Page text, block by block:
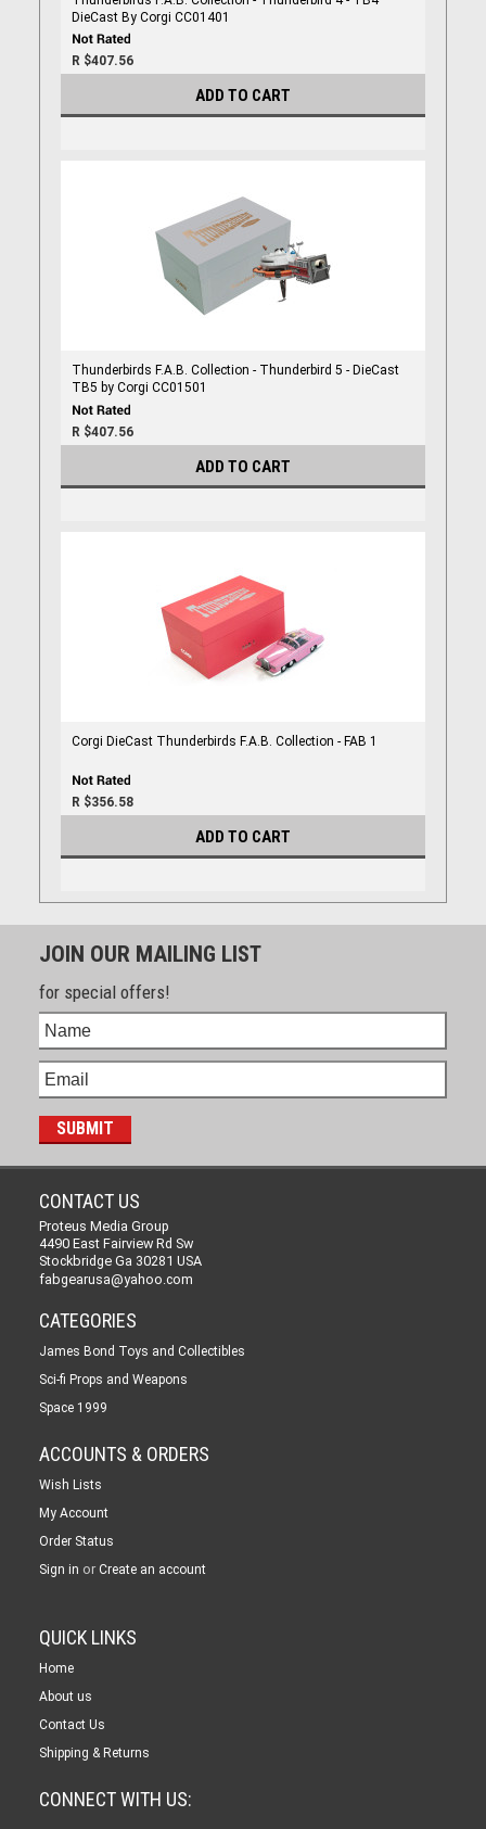
DieCast By Corgi CC01401
R $407.56
ADD TO CART
Thunderbirds F.A.B. Collection - Thunderbird 5 - DieCast
TB5 by Corgi CC01501
R $407.56
ADD TO CART
Corgi DieCast Thunderbirds F.A.B. Collection - FAB 1
R $356.58
ADD TO CART
JOIN OUR MAILING LIST
for special offers!
CONTACT US
Proteus Media Group
4490 East Fairview Rd Sw
Stockbridge Ga 30281 USA
fabgearusa@yahoo.com
CATEGORIES
James Bond Toys and Collectibles
Sci-fi Props and Weapons
Space 1999
ACCOUNTS & ORDERS
Wish Lists
My Account
Order Status
Sign in or Create an account
QUICK LINKS
Home
About us
Contact Us
Shipping & Returns
CONNECT WITH US: